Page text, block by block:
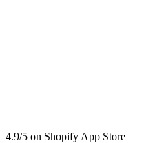
4.9/5 on Shopify App Store